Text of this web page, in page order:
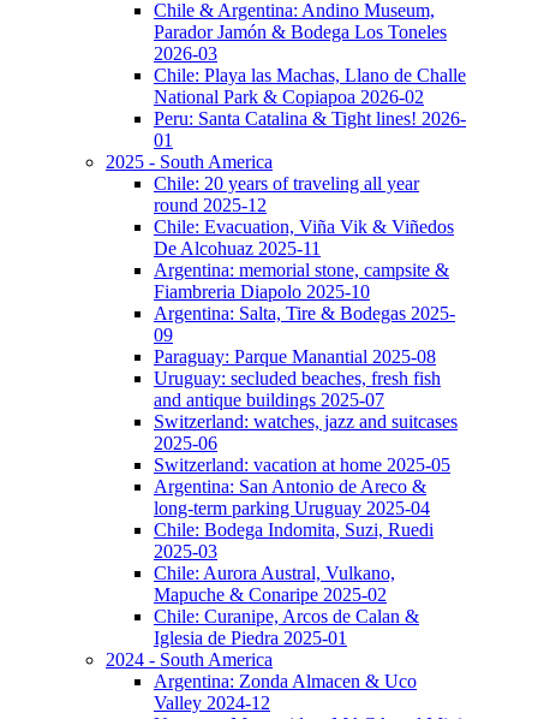
Chile & Argentina: Andino Museum,
Parador Jamón & Bodega Los Toneles
2026-03
Chile: Playa las Machas, Llano de Challe
National Park & Copiapoa 2026-02
Peru: Santa Catalina & Tight lines! 2026-
01
2025 - South America
Chile: 20 years of traveling all year
round 2025-12
Chile: Evacuation, Viña Vik & Viñedos
De Alcohuaz 2025-11
Argentina: memorial stone, campsite &
Fiambreria Diapolo 2025-10
Argentina: Salta, Tire & Bodegas 2025-
09
Paraguay: Parque Manantial 2025-08
Uruguay: secluded beaches, fresh fish
and antique buildings 2025-07
Switzerland: watches, jazz and suitcases
2025-06
Switzerland: vacation at home 2025-05
Argentina: San Antonio de Areco &
long-term parking Uruguay 2025-04
Chile: Bodega Indomita, Suzi, Ruedi
2025-03
Chile: Aurora Austral, Vulkano,
Mapuche & Conaripe 2025-02
Chile: Curanipe, Arcos de Calan &
Iglesia de Piedra 2025-01
2024 - South America
Argentina: Zonda Almacen & Uco
Valley 2024-12